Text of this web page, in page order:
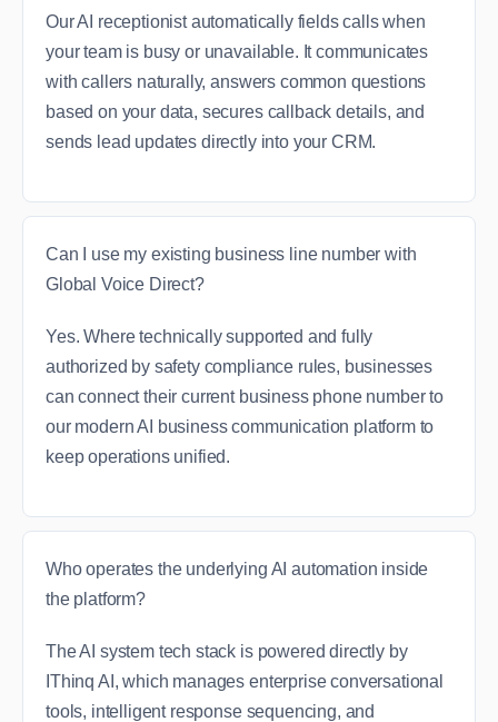
Our AI receptionist automatically fields calls when
your team is busy or unavailable. It communicates
with callers naturally, answers common questions
based on your data, secures callback details, and
sends lead updates directly into your CRM.
Can I use my existing business line number with
Global Voice Direct?
Yes. Where technically supported and fully
authorized by safety compliance rules, businesses
can connect their current business phone number to
our modern AI business communication platform to
keep operations unified.
Who operates the underlying AI automation inside
the platform?
The AI system tech stack is powered directly by
IThinq AI, which manages enterprise conversational
tools, intelligent response sequencing, and